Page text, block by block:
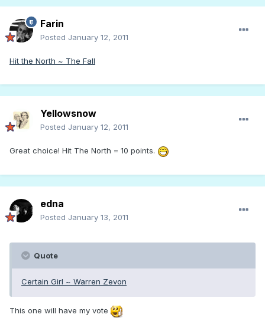
Farin
Posted January 12, 2011
Hit the North ~ The Fall
Yellowsnow
Posted January 12, 2011
Great choice! Hit The North = 10 points.
edna
Posted January 13, 2011
Quote
Certain Girl ~ Warren Zevon
This one will have my vote